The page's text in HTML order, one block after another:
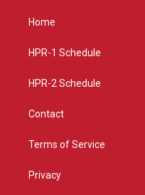
g
a
Home
HPR-1 Schedule
HPR-2 Schedule
Contact
Terms of Service
Privacy